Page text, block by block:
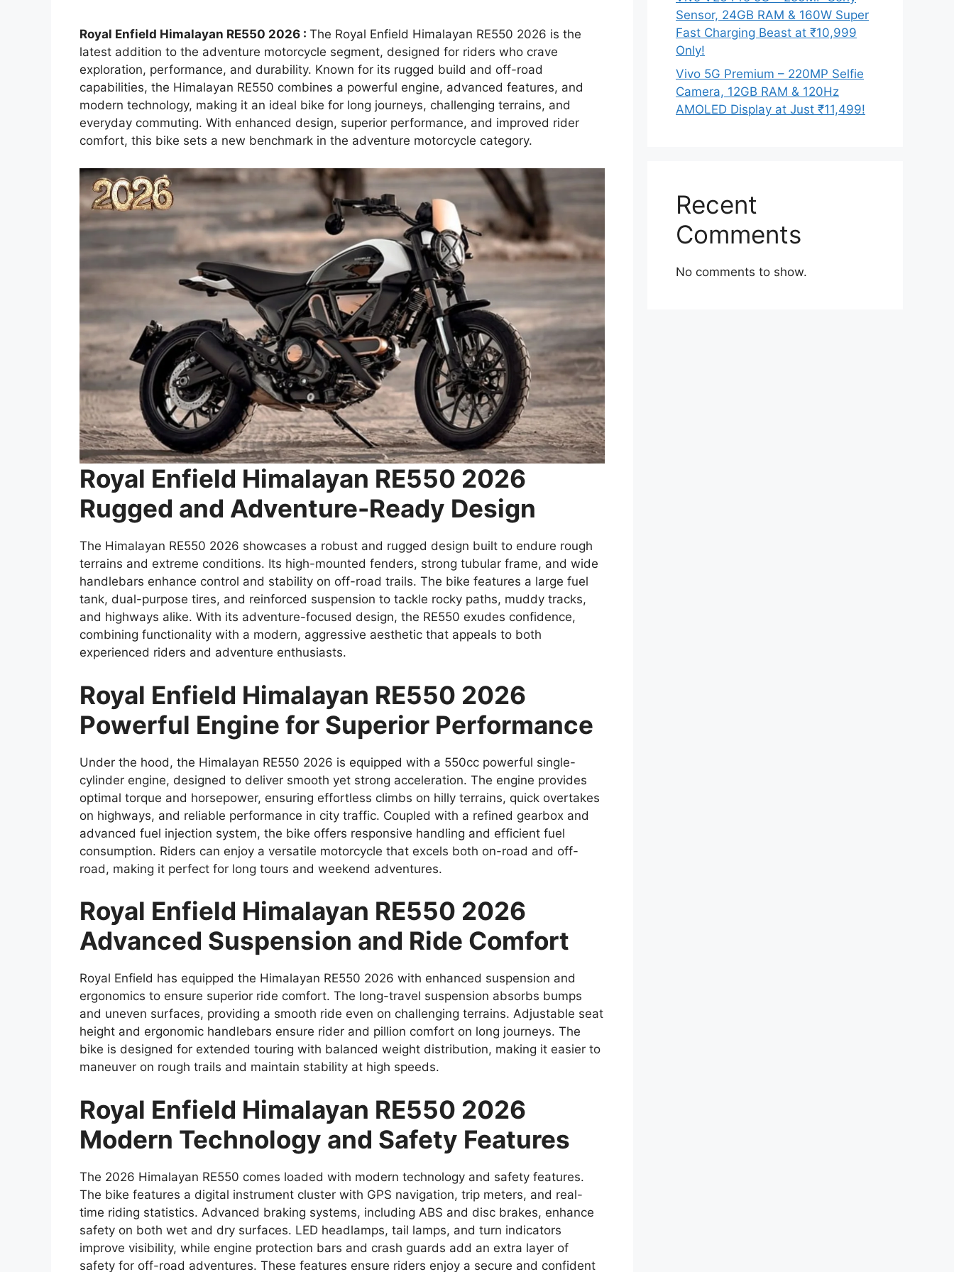
Royal Enfield Himalayan RE550 2026 : The Royal Enfield Himalayan RE550 2026 is the
latest addition to the adventure motorcycle segment, designed for riders who crave
exploration, performance, and durability. Known for its rugged build and off-road
capabilities, the Himalayan RE550 combines a powerful engine, advanced features, and
modern technology, making it an ideal bike for long journeys, challenging terrains, and
everyday commuting. With enhanced design, superior performance, and improved rider
comfort, this bike sets a new benchmark in the adventure motorcycle category.
Royal Enfield Himalayan RE550 2026
Rugged and Adventure-Ready Design
The Himalayan RE550 2026 showcases a robust and rugged design built to endure rough
terrains and extreme conditions. Its high-mounted fenders, strong tubular frame, and wide
handlebars enhance control and stability on off-road trails. The bike features a large fuel
tank, dual-purpose tires, and reinforced suspension to tackle rocky paths, muddy tracks,
and highways alike. With its adventure-focused design, the RE550 exudes confidence,
combining functionality with a modern, aggressive aesthetic that appeals to both
experienced riders and adventure enthusiasts.
Royal Enfield Himalayan RE550 2026
Powerful Engine for Superior Performance
Under the hood, the Himalayan RE550 2026 is equipped with a 550cc powerful single-
cylinder engine, designed to deliver smooth yet strong acceleration. The engine provides
optimal torque and horsepower, ensuring effortless climbs on hilly terrains, quick overtakes
on highways, and reliable performance in city traffic. Coupled with a refined gearbox and
advanced fuel injection system, the bike offers responsive handling and efficient fuel
consumption. Riders can enjoy a versatile motorcycle that excels both on-road and off-
road, making it perfect for long tours and weekend adventures.
Royal Enfield Himalayan RE550 2026
Advanced Suspension and Ride Comfort
Royal Enfield has equipped the Himalayan RE550 2026 with enhanced suspension and
ergonomics to ensure superior ride comfort. The long-travel suspension absorbs bumps
and uneven surfaces, providing a smooth ride even on challenging terrains. Adjustable seat
height and ergonomic handlebars ensure rider and pillion comfort on long journeys. The
bike is designed for extended touring with balanced weight distribution, making it easier to
maneuver on rough trails and maintain stability at high speeds.
Royal Enfield Himalayan RE550 2026
Modern Technology and Safety Features
The 2026 Himalayan RE550 comes loaded with modern technology and safety features.
The bike features a digital instrument cluster with GPS navigation, trip meters, and real-
time riding statistics. Advanced braking systems, including ABS and disc brakes, enhance
safety on both wet and dry surfaces. LED headlamps, tail lamps, and turn indicators
improve visibility, while engine protection bars and crash guards add an extra layer of
safety for off-road adventures. These features ensure riders enjoy a secure and confident
Sensor, 24GB RAM & 160W Super
Fast Charging Beast at ₹10,999
Only!
Vivo 5G Premium – 220MP Selfie
Camera, 12GB RAM & 120Hz
AMOLED Display at Just ₹11,499!
Recent
Comments
No comments to show.